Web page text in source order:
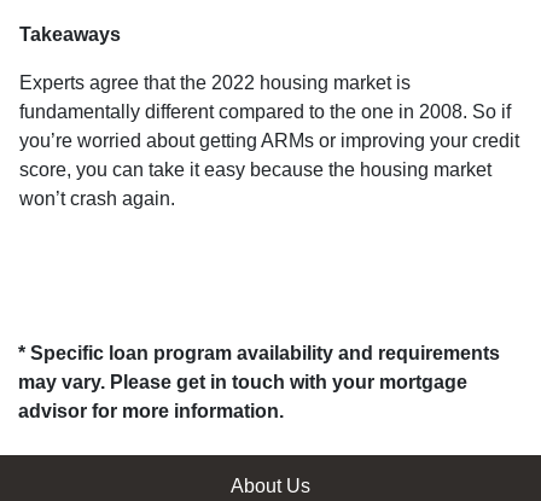
Takeaways
Experts agree that the 2022 housing market is
fundamentally different compared to the one in 2008. So if
you’re worried about getting ARMs or improving your credit
score, you can take it easy because the housing market
won’t crash again.
* Specific loan program availability and requirements
may vary. Please get in touch with your mortgage
advisor for more information.
About Us